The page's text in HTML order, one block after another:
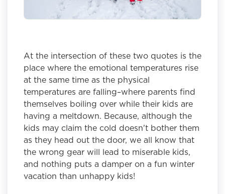
At the intersection of these two quotes is the
place where the emotional temperatures rise
at the same time as the physical
temperatures are falling–where parents find
themselves boiling over while their kids are
having a meltdown. Because, although the
kids may claim the cold doesn't bother them
as they head out the door, we all know that
the wrong gear will lead to miserable kids,
and nothing puts a damper on a fun winter
vacation than unhappy kids!